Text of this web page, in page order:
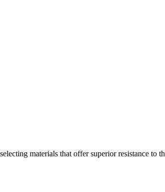
materials that offer superior resistance to